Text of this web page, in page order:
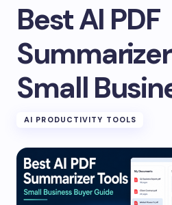
Best AI PDF
Small
AI PRODUCTIVITY TOOLS